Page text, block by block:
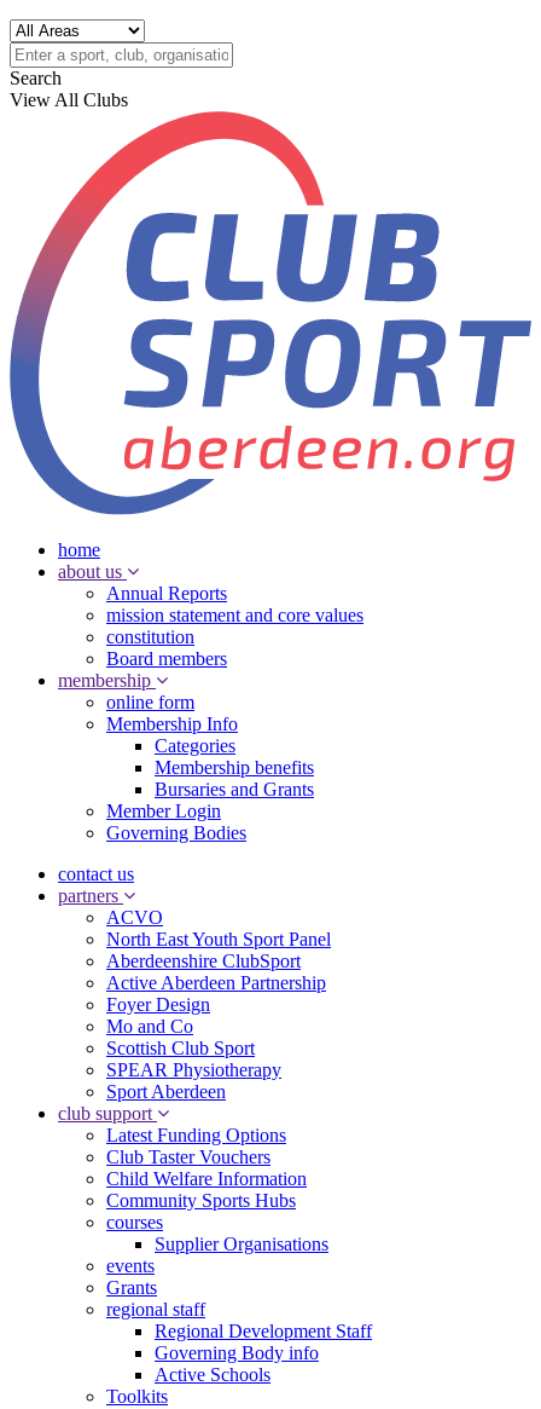
Search
View All Clubs
home
about us
Annual Reports
mission statement and core values
constitution
Board members
membership
online form
Membership Info
Categories
Membership benefits
Bursaries and Grants
Member Login
Governing Bodies
contact us
partners
ACVO
North East Youth Sport Panel
Aberdeenshire ClubSport
Active Aberdeen Partnership
Foyer Design
Mo and Co
Scottish Club Sport
SPEAR Physiotherapy
Sport Aberdeen
club support
Latest Funding Options
Club Taster Vouchers
Child Welfare Information
Community Sports Hubs
courses
Supplier Organisations
events
Grants
regional staff
Regional Development Staff
Governing Body info
Active Schools
Toolkits